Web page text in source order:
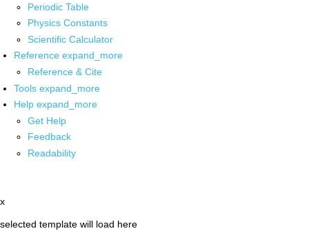
Periodic Table
Physics Constants
Scientific Calculator
Reference expand_more
Reference & Cite
Tools expand_more
Help expand_more
Get Help
Feedback
Readability
x
selected template will load here